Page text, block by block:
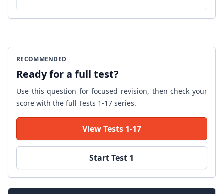
RECOMMENDED
Ready for a full test?
Use this question for focused revision, then check your
score with the full Tests 1-17 series.
View Tests 1-17
Start Test 1